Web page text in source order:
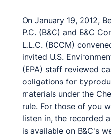
On January 19, 2012,
P.C. (B&C) and B&C
L.L.C. (BCCM)
invited U.S.
(EPA) staff reviewed
obligations for
materials under the
rule. For those of you
listen in, the recorded
is available on B&C's